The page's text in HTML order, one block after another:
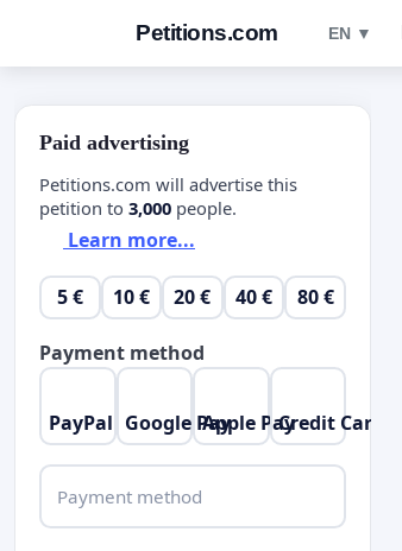
Petitions.com EN ▼
Paid advertising
Petitions.com will advertise this
petition to 3,000 people.
Learn more...
5 € 10 € 20 € 40 € 80 €
Payment method
PayPal Google PayApple PayCredit Card
Payment method